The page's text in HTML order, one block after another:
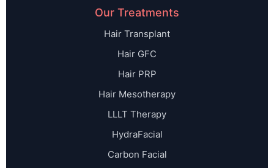
Our Treatments
Hair Transplant
Hair GFC
Hair PRP
Hair Mesotherapy
LLLT Therapy
HydraFacial
Carbon Facial